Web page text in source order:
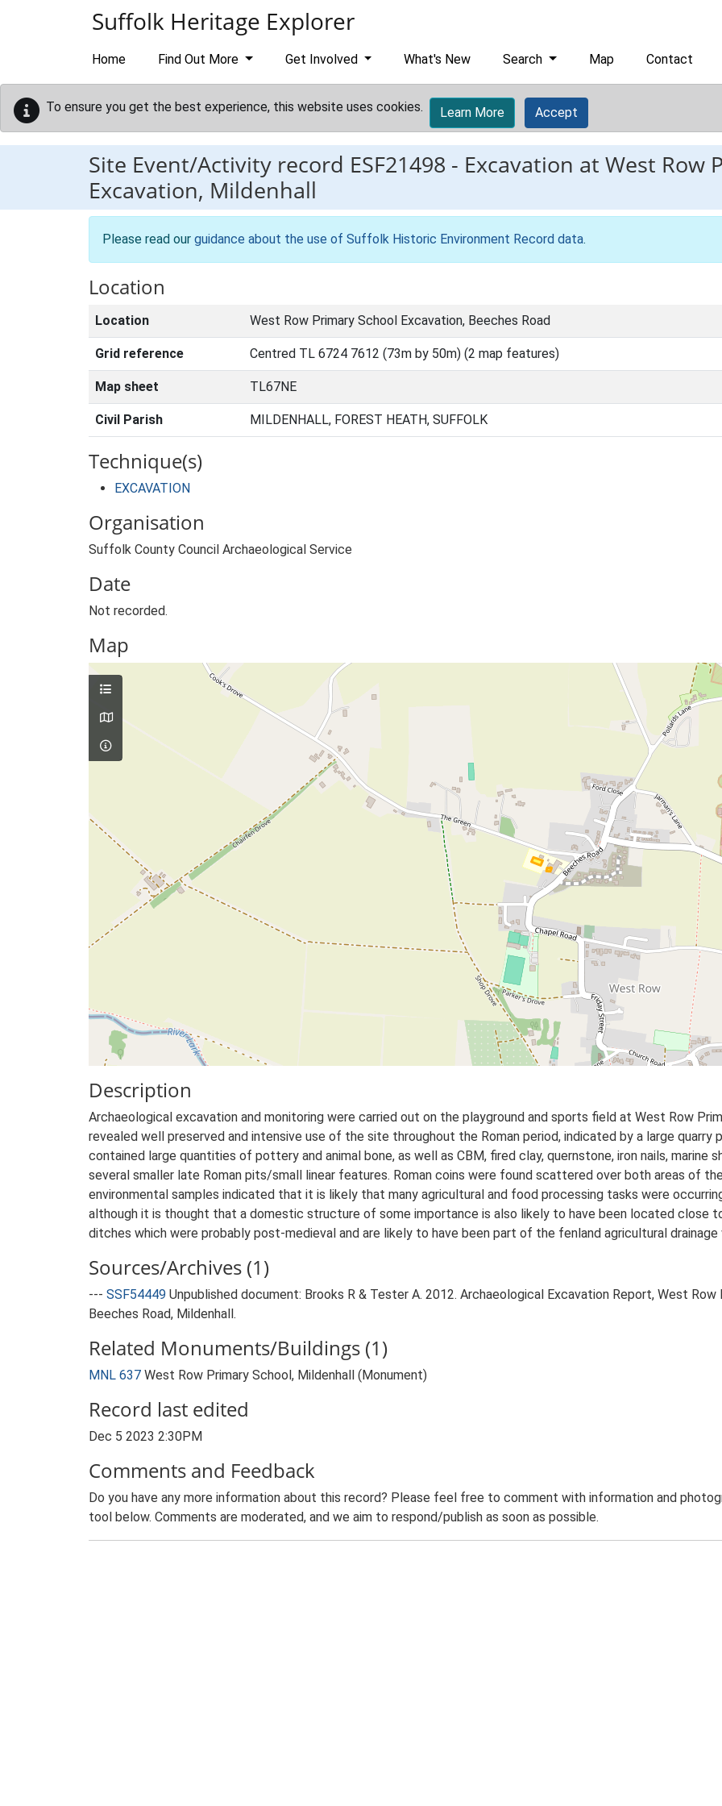
Suffolk Heritage Explorer
Home Find Out More Get Involved What's New Search Map Contact
To ensure you get the best experience, this website uses cookies. Learn More Accept
Site Event/Activity record ESF21498 - Excavation at West Row
Excavation, Mildenhall
Please read our guidance about the use of Suffolk Historic Environment Record data.
Location
Location West Row Primary School Excavation, Beeches Road
Grid reference Centred TL 6724 7612 (73m by 50m) (2 map features)
Map sheet TL67NE
Civil Parish MILDENHALL, FOREST HEATH, SUFFOLK
Technique(s)
EXCAVATION
Organisation
Suffolk County Council Archaeological Service
Date
Not recorded.
Map
Description
Archaeological excavation and monitoring were carried out on the playground and sports field at West Row
revealed well preserved and intensive use of the site throughout the Roman period, indicated by a large quarry
contained large quantities of pottery and animal bone, as well as CBM, fired clay, quernstone, iron nails, marine
several smaller late Roman pits/small linear features. Roman coins were found scattered over both areas of
environmental samples indicated that it is likely that many agricultural and food processing tasks were
although it is thought that a domestic structure of some importance is also likely to have been located close
ditches which were probably post-medieval and are likely to have been part of the fenland agricultural drainage
Sources/Archives (1)
--- SSF54449 Unpublished document: Brooks R & Tester A. 2012. Archaeological Excavation Report, West
Beeches Road, Mildenhall.
Related Monuments/Buildings (1)
MNL 637 West Row Primary School, Mildenhall (Monument)
Record last edited
Dec 5 2023 2:30PM
Comments and Feedback
Do you have any more information about this record? Please feel free to comment with information and
tool below. Comments are moderated, and we aim to respond/publish as soon as possible.